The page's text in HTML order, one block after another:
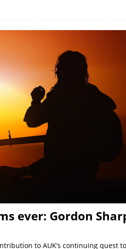
ever: Gordon
to AUK’s continuing quest to